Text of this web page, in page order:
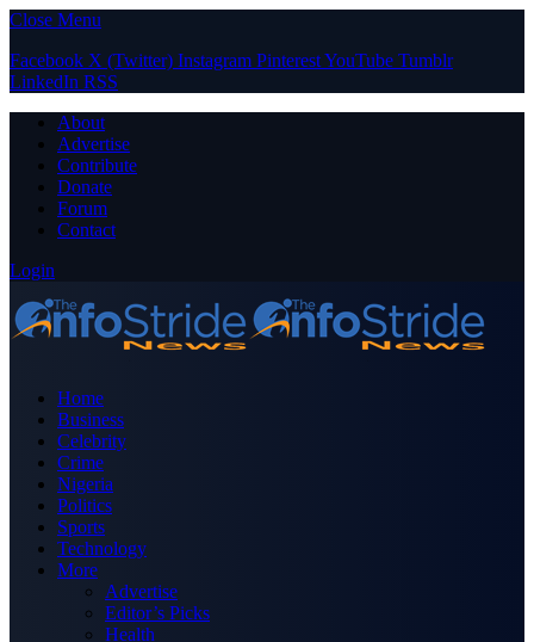
Close Menu
Facebook X (Twitter) Instagram PinterestYouTube Tumblr
LinkedIn RSS
About
Advertise
Contribute
Donate
Forum
Contact
Login
Home
Business
Celebrity
Crime
Nigeria
Politics
Sports
Technology
More
Advertise
Editor’s Picks
Health